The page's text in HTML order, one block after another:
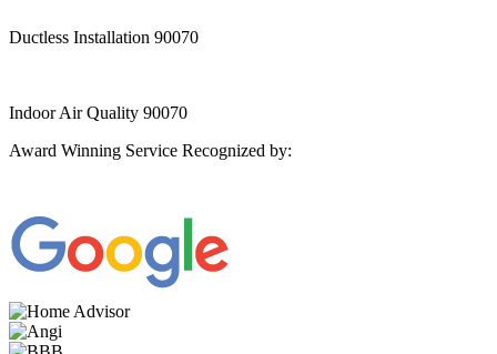
Ductless Installation 90070
Indoor Air Quality 90070
Award Winning Service Recognized by: